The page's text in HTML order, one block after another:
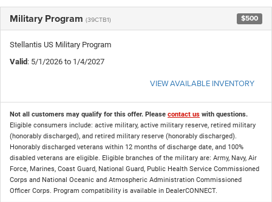
Military Program (39CTB1) $500
Stellantis US Military Program
Valid: 5/1/2026 to 1/4/2027
VIEW AVAILABLE INVENTORY
Not all customers may qualify for this offer. Please contact us with questions.
Eligible consumers include: active military, active military reserve, retired military
(honorably discharged), and retired military reserve (honorably discharged).
Honorably discharged veterans within 12 months of discharge date, and 100%
disabled veterans are eligible. Eligible branches of the military are: Army, Navy, Air
Force, Marines, Coast Guard, National Guard, Public Health Service Commissioned
Corps and National Oceanic and Atmospheric Administration Commissioned
Officer Corps. Program compatibility is available in DealerCONNECT.